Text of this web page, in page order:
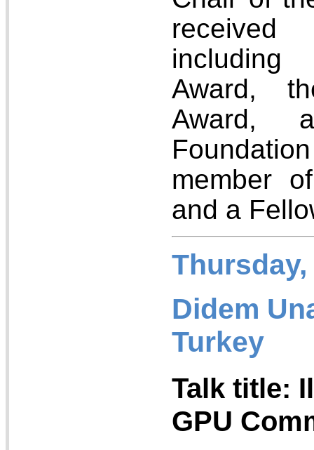
received
Award,
Award,
member
and a
Thursday,
Didem
Turkey
Talk title:
GPU